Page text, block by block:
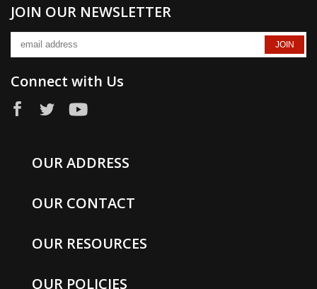
JOIN OUR NEWSLETTER
Connect with Us
OUR ADDRESS
OUR CONTACT
OUR RESOURCES
OUR POLICIES